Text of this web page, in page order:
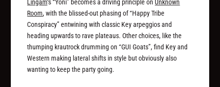
Lingam‘s “Yoni” becomes a driving principle onUnknown
Room, with the blissed-out phasing of “Happy Tribe
Conspiracy” entwining with classic Key arpeggios and
heading upwards to rave plateaus. Other choices, like the
thumping krautrock drumming on “GUI Goats”, find Key and
Western making lateral shifts in style but obviously also
wanting to keep the party going.